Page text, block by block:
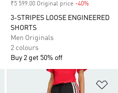
₹5 599.00 Original price -40%
3-STRIPES LOOSE ENGINEERED
SHORTS
Men Originals
2 colours
Buy 2 get 50% off
Add to Wishlist